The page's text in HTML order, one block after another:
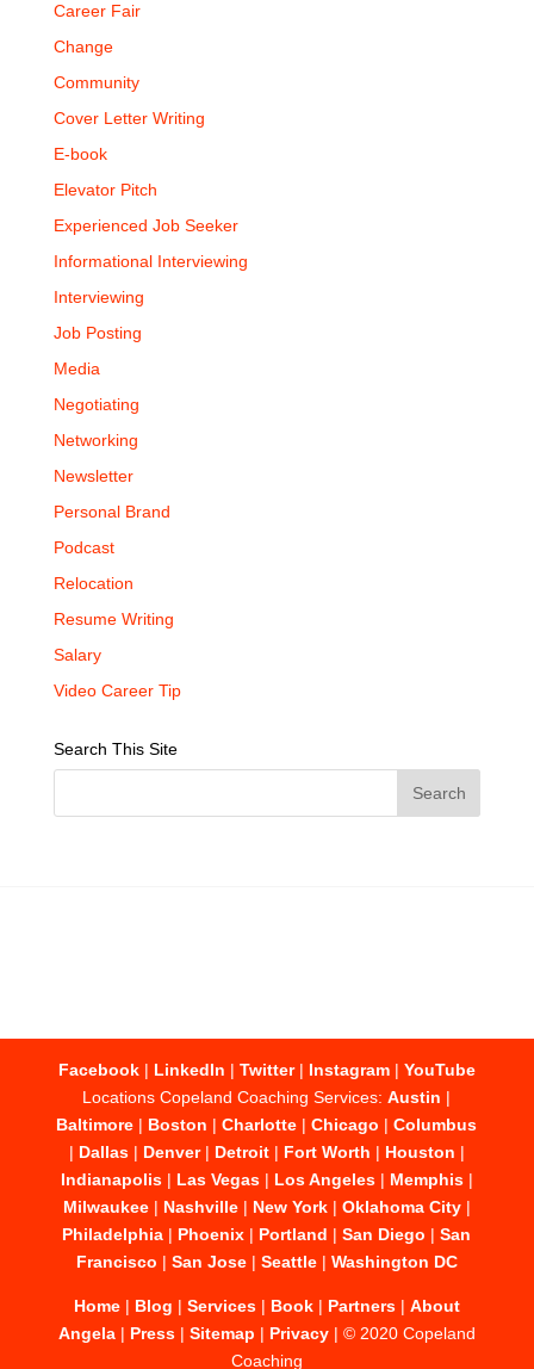
Career Fair
Change
Community
Cover Letter Writing
E-book
Elevator Pitch
Experienced Job Seeker
Informational Interviewing
Interviewing
Job Posting
Media
Negotiating
Networking
Newsletter
Personal Brand
Podcast
Relocation
Resume Writing
Salary
Video Career Tip
Search This Site
Facebook| LinkedIn | Twitter| Instagram| YouTube
Locations Copeland Coaching Services:Austin |
Baltimore | Boston |Charlotte |Chicago |Columbus
| Dallas| Denver| Detroit| Fort Worth | Houston |
Indianapolis| Las Vegas| Los Angeles| Memphis|
Milwaukee| Nashville| New York| Oklahoma City|
Philadelphia | Phoenix | Portland |San Diego |San
Francisco | San Jose| Seattle| Washington DC
Home| Blog | Services| Book| Partners| About
Angela| Press| Sitemap | Privacy| © 2020 Copeland
Coaching